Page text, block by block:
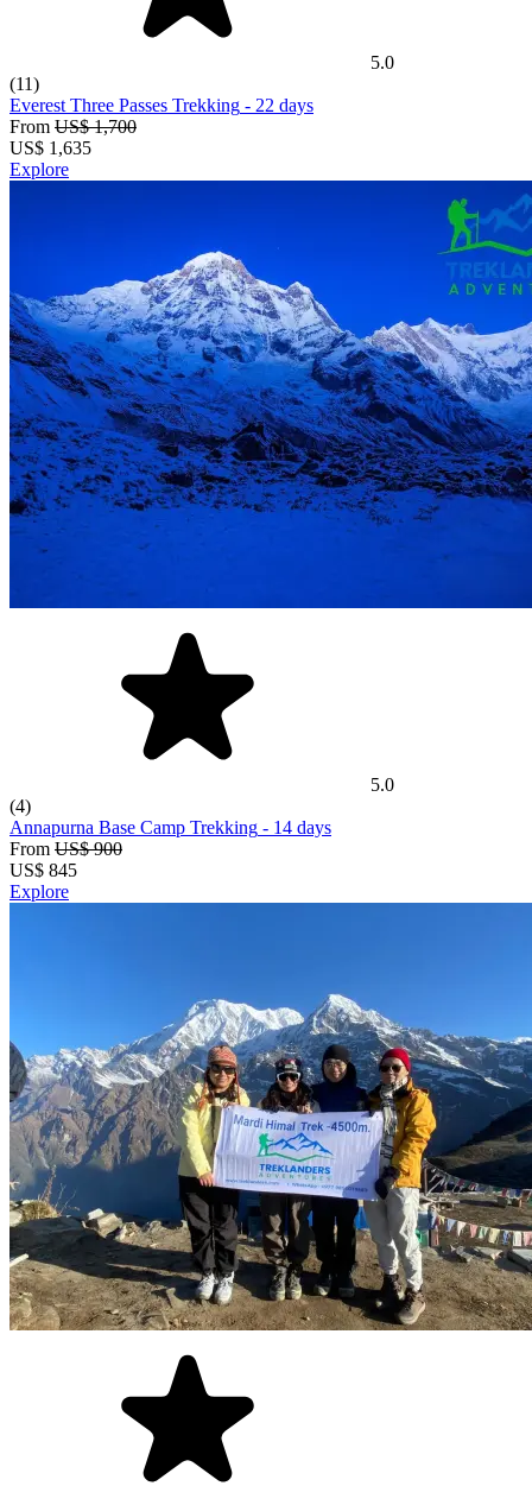
5.0
(11)
Everest Three Passes Trekking - 22 days
From US$ 1,700
US$ 1,635
Explore
5.0
(4)
Annapurna Base Camp Trekking - 14 days
From US$ 900
US$ 845
Explore